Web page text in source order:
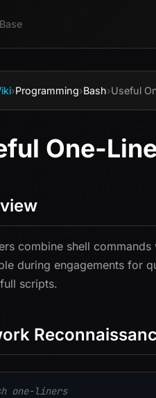
›Programming›Bash›Useful
One-
combine shell
during engagements for
scripts.
one-liners